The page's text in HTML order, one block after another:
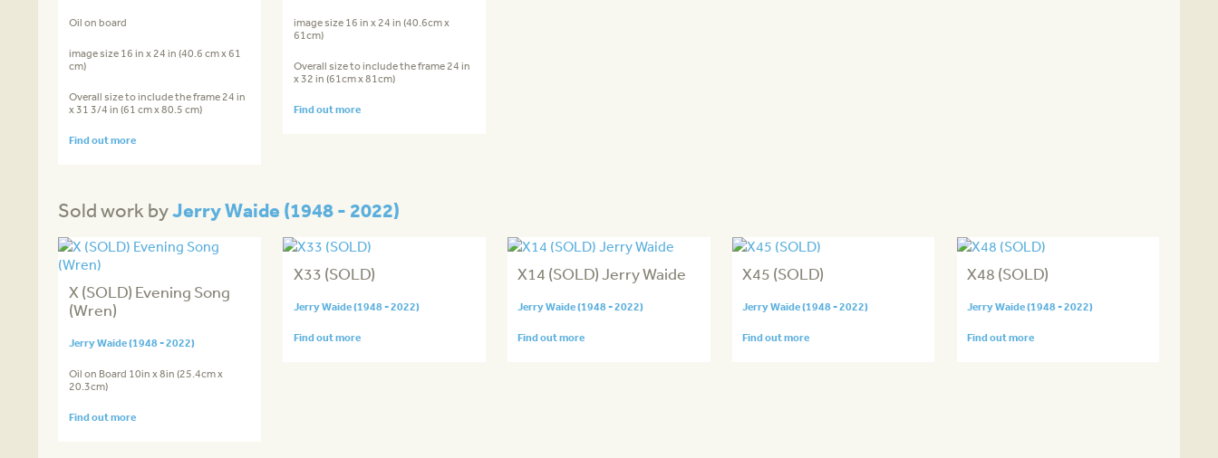
Oil on board
image size 16 in x 24 in (40.6 cm x 61
cm)
Overall size to include the frame 24 in
x 31 3/4 in (61 cm x 80.5 cm)
Find out more
image size 16 in x 24 in (40.6cm x
61cm)
Overall size to include the frame 24 in
x 32 in (61cm x 81cm)
Find out more
Sold work byJerry Waide (1948 - 2022)
X (SOLD) Evening Song
(Wren)
Jerry Waide (1948 - 2022)
Oil on Board 10in x 8in (25.4cm x
20.3cm)
Find out more
X33 (SOLD)
Jerry Waide (1948 - 2022)
Find out more
X14 (SOLD) Jerry Waide
Jerry Waide (1948 - 2022)
Find out more
X45 (SOLD)
Jerry Waide (1948 - 2022)
Find out more
X48 (SOLD)
Jerry Waide (1948 - 2022)
Find out more